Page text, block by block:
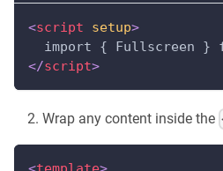
<script setup>
import { Fullscreen }
</script>
Wrap any content inside the